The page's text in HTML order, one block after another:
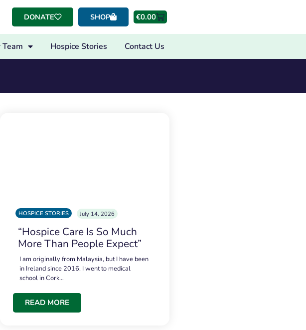
DONATE SHOP €0.00
Team Hospice Stories Contact Us
HOSPICE STORIES July 14, 2026
“Hospice Care Is So Much
More Than People Expect”
I am originally from Malaysia, but I have been
in Ireland since 2016. I went to medical
school in Cork…
READ MORE